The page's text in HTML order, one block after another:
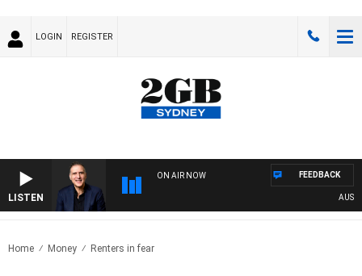
LOGIN REGISTER
LISTEN
ON AIR NOW FEEDBACK
Home Money Renters in fear